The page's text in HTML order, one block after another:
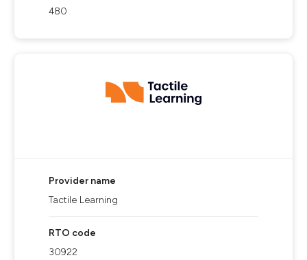
480
Provider name
Tactile Learning
RTO code
30922